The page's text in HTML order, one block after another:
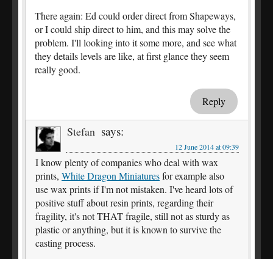
There again: Ed could order direct from Shapeways,
or I could ship direct to him, and this may solve the
problem. I'll looking into it some more, and see what
they details levels are like, at first glance they seem
really good.
Reply
Stefan says:
12 June 2014 at 09:39
I know plenty of companies who deal with wax
prints, White Dragon Miniaturesfor example also
use wax prints if I'm not mistaken. I've heard lots of
positive stuff about resin prints, regarding their
fragility, it's not THAT fragile, still not as sturdy as
plastic or anything, but it is known to survive the
casting process.